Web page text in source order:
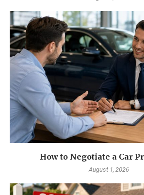
How to Negotiate a Car
August 1, 2026